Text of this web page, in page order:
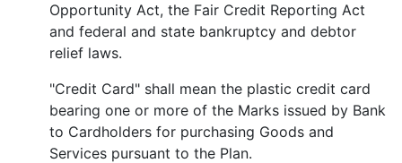
Opportunity Act, the Fair Credit Reporting Act
and federal and state bankruptcy and debtor
relief laws.
"Credit Card" shall mean the plastic credit card
bearing one or more of the Marks issued by Bank
to Cardholders for purchasing Goods and
Services pursuant to the Plan.